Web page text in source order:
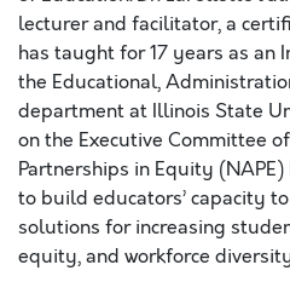
lecturer and facilitator, a
has taught for 17 years as an
the Educational,
department at Illinois State
on the Executive Committee
Partnerships in Equity
to build educators’ capacity
solutions for increasing
equity, and workforce